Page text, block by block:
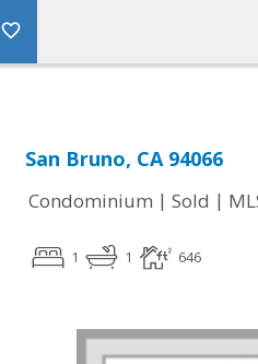
San Bruno, CA 94066
Condominium | Sold |
1 1 646